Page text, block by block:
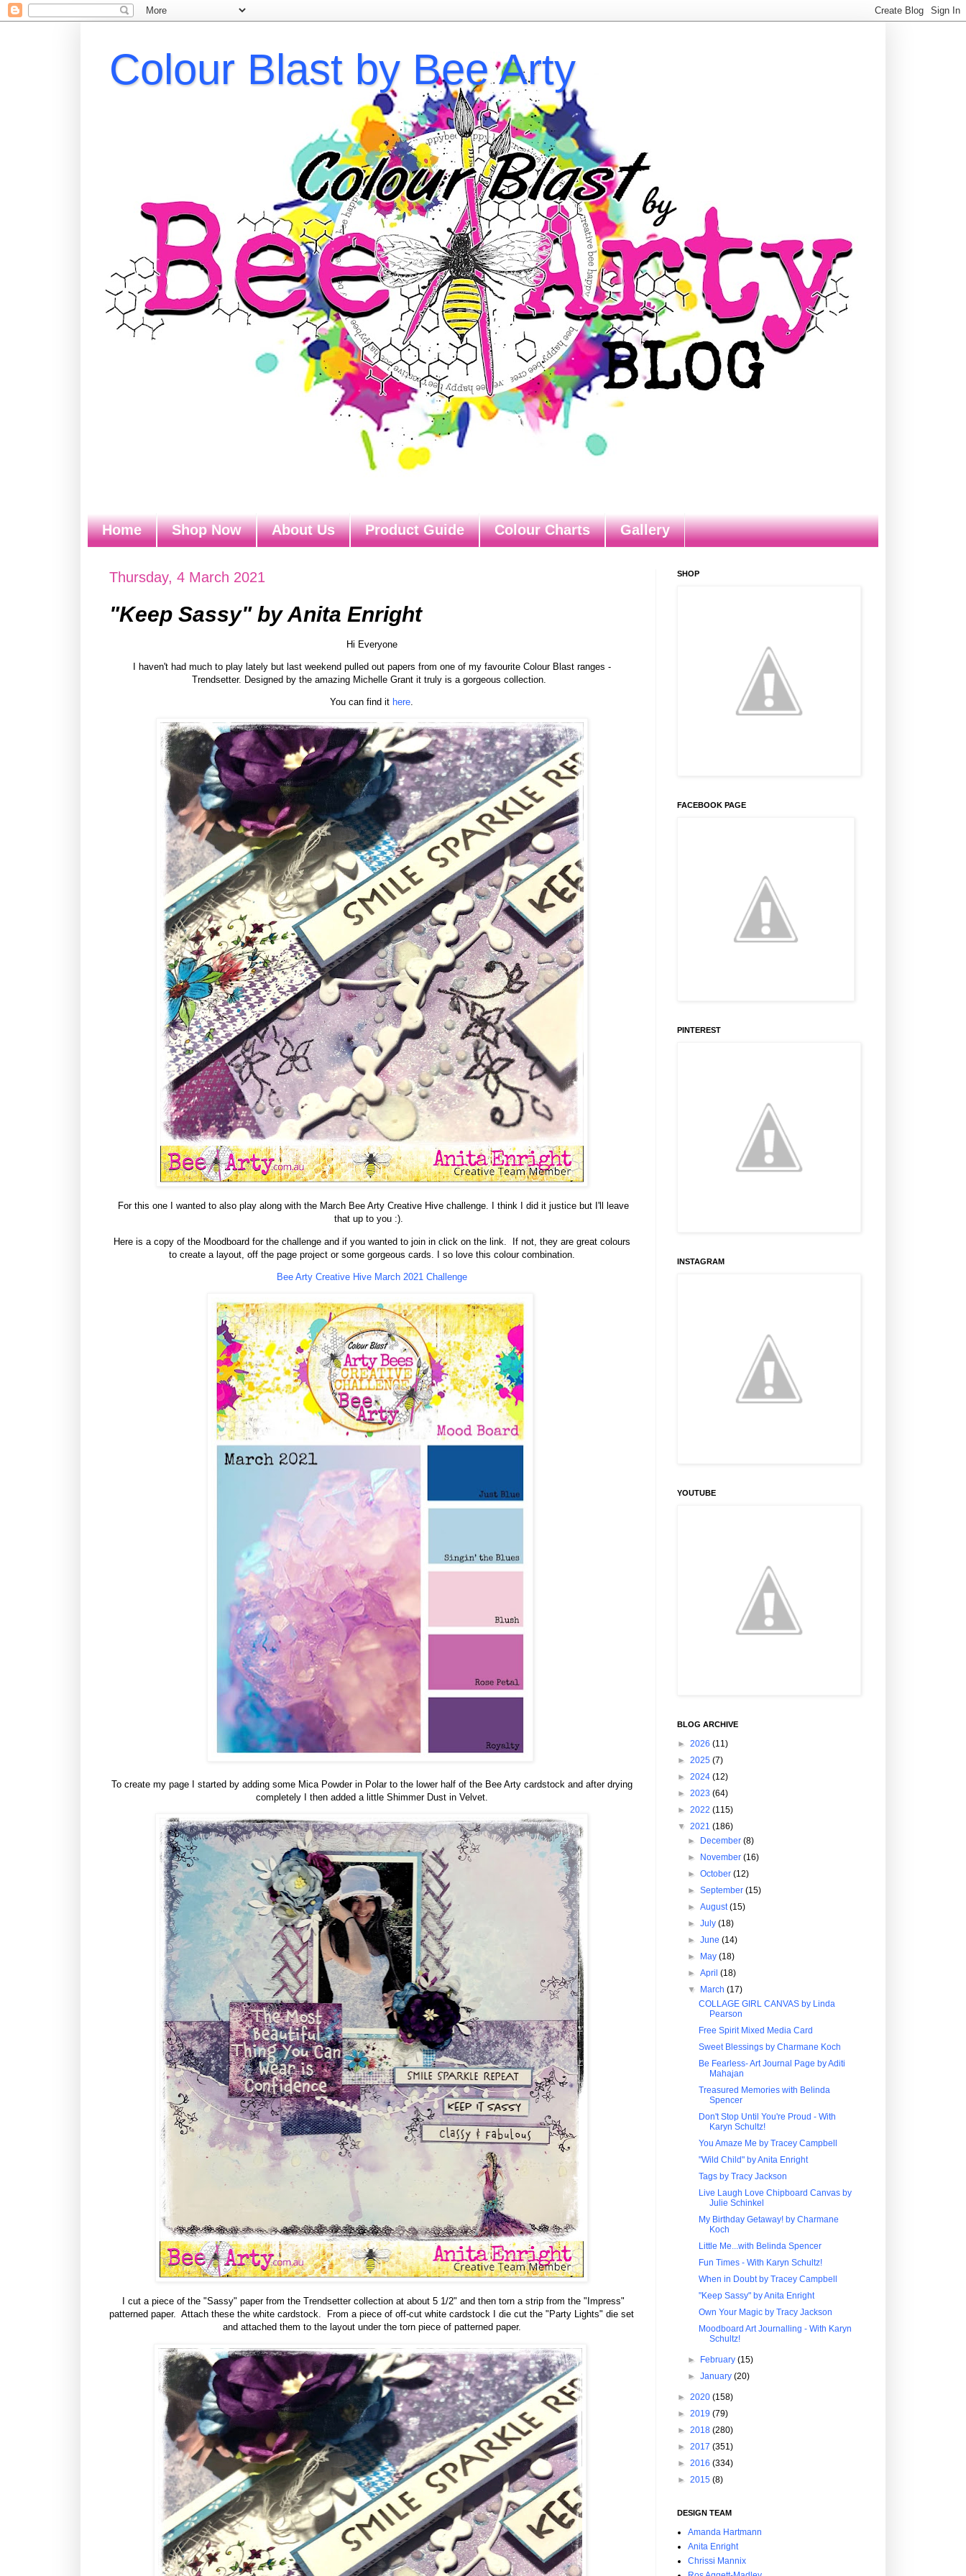
Colour Blast by Bee Arty
Home Shop Now About Us Product Guide Colour Charts Gallery
Thursday, 4 March 2021
"Keep Sassy" by Anita Enright
Hi Everyone
I haven't had much to play lately but last weekend pulled out papers from one of my favourite Colour Blast ranges -
Trendsetter. Designed by the amazing Michelle Grant it truly is a gorgeous collection.
You can find it here.
For this one I wanted to also play along with the March Bee Arty Creative Hive challenge. I think I did it justice but I'll leave
that up to you :).
Here is a copy of the Moodboard for the challenge and if you wanted to join in click on the link. If not, they are great colours
to create a layout, off the page project or some gorgeous cards. I so love this colour combination.
Bee Arty Creative Hive March 2021 Challenge
To create my page I started by adding some Mica Powder in Polar to the lower half of the Bee Arty cardstock and after drying
completely I then added a little Shimmer Dust in Velvet.
I cut a piece of the "Sassy" paper from the Trendsetter collection at about 5 1/2" and then torn a strip from the "Impress"
patterned paper. Attach these the white cardstock. From a piece of off-cut white cardstock I die cut the "Party Lights" die set
and attached them to the layout under the torn piece of patterned paper.
SHOP
FACEBOOK PAGE
PINTEREST
INSTAGRAM
YOUTUBE
BLOG ARCHIVE
► 2026 (11)
► 2025 (7)
► 2024 (12)
► 2023 (64)
► 2022 (115)
▼ 2021 (186)
►
December(8)
►
November(16)
►October(12)
►September(15)
►August(15)
►July(18)
►June(14)
►
May(18)
►April(18)
▼
March(17)
COLLAGE GIRL CANVAS by Linda
Pearson
Free Spirit Mixed Media Card
Sweet Blessings by Charmane Koch
Be Fearless- Art Journal Page by Aditi
Mahajan
Treasured Memories with Belinda
Spencer
Don't Stop Until You're Proud - With
Karyn Schultz!
You Amaze Me by Tracey Campbell
"Wild Child" by Anita Enright
Tags by Tracy Jackson
Live Laugh Love Chipboard Canvas by
Julie Schinkel
My Birthday Getaway! by Charmane
Koch
Little Me...with Belinda Spencer
Fun Times - With Karyn Schultz!
When in Doubt by Tracey Campbell
"Keep Sassy" by Anita Enright
Own Your Magic by Tracy Jackson
Moodboard Art Journalling - With Karyn
Schultz!
► February(15)
►January(20)
► 2020 (158)
► 2019 (79)
► 2018 (280)
► 2017 (351)
► 2016 (334)
► 2015 (8)
DESIGN TEAM
Amanda Hartmann
Anita Enright
Chrissi Mannix